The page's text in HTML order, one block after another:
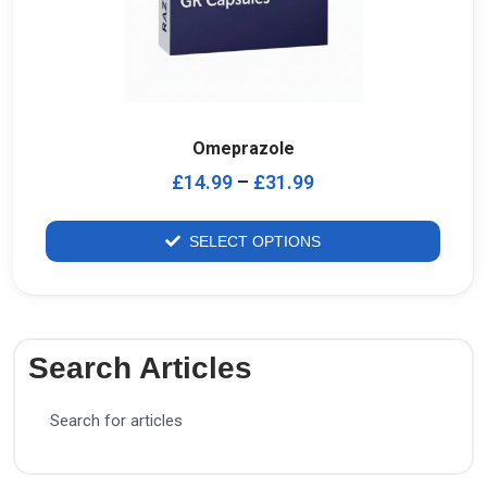
Omeprazole
£14.99 – £31.99
SELECT OPTIONS
Search Articles